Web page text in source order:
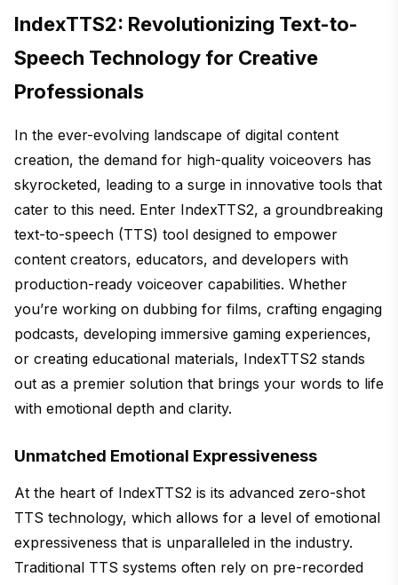
IndexTTS2: Revolutionizing Text-to-
Speech Technology for Creative
Professionals
In the ever-evolving landscape of digital content
creation, the demand for high-quality voiceovers has
skyrocketed, leading to a surge in innovative tools that
cater to this need. Enter IndexTTS2, a groundbreaking
text-to-speech (TTS) tool designed to empower
content creators, educators, and developers with
production-ready voiceover capabilities. Whether
you’re working on dubbing for films, crafting engaging
podcasts, developing immersive gaming experiences,
or creating educational materials, IndexTTS2 stands
out as a premier solution that brings your words to life
with emotional depth and clarity.
Unmatched Emotional Expressiveness
At the heart of IndexTTS2 is its advanced zero-shot
TTS technology, which allows for a level of emotional
expressiveness that is unparalleled in the industry.
Traditional TTS systems often rely on pre-recorded